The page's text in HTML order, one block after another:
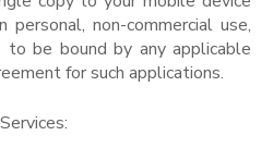
non-commercial use,
to be bound by any applicable
for such applications.